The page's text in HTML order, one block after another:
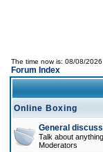
The time now is: 08/08/
Forum Index
Online Boxing
General
Talk about
Moderators